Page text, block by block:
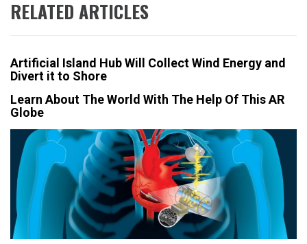
RELATED ARTICLES
Artificial Island Hub Will Collect Wind Energy and
Divert it to Shore
Learn About The World With The Help Of This AR
Globe